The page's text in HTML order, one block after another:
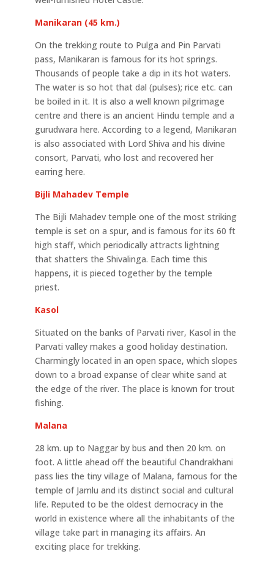
Manikaran (45 km.)
On the trekking route to Pulga and Pin Parvati
pass, Manikaran is famous for its hot springs.
Thousands of people take a dip in its hot waters.
The water is so hot that dal (pulses); rice etc. can
be boiled in it. It is also a well known pilgrimage
centre and there is an ancient Hindu temple and a
gurudwara here. According to a legend, Manikaran
is also associated with Lord Shiva and his divine
consort, Parvati, who lost and recovered her
earring here.
Bijli Mahadev Temple
The Bijli Mahadev temple one of the most striking
temple is set on a spur, and is famous for its 60 ft
high staff, which periodically attracts lightning
that shatters the Shivalinga. Each time this
happens, it is pieced together by the temple
priest.
Kasol
Situated on the banks of Parvati river, Kasol in the
Parvati valley makes a good holiday destination.
Charmingly located in an open space, which slopes
down to a broad expanse of clear white sand at
the edge of the river. The place is known for trout
fishing.
Malana
28 km. up to Naggar by bus and then 20 km. on
foot. A little ahead off the beautiful Chandrakhani
pass lies the tiny village of Malana, famous for the
temple of Jamlu and its distinct social and cultural
life. Reputed to be the oldest democracy in the
world in existence where all the inhabitants of the
village take part in managing its affairs. An
exciting place for trekking.